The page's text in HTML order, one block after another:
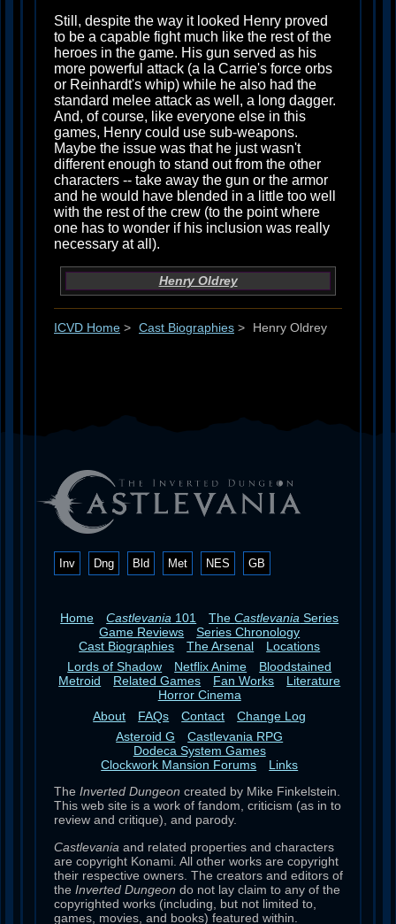
Still, despite the way it looked Henry proved
to be a capable fight much like the rest of the
heroes in the game. His gun served as his
more powerful attack (a la Carrie's force orbs
or Reinhardt's whip) while he also had the
standard melee attack as well, a long dagger.
And, of course, like everyone else in this
games, Henry could use sub-weapons.
Maybe the issue was that he just wasn't
different enough to stand out from the other
characters -- take away the gun or the armor
and he would have blended in a little too well
with the rest of the crew (to the point where
one has to wonder if his inclusion was really
necessary at all).
Henry Oldrey
ICVD Home > Cast Biographies > Henry Oldrey
Inv Dng Bld Met NES GB
Home Castlevania 101 TheCastlevania Series
Game Reviews
Series Chronology
Cast Biographies
The Arsenal
Locations
Lords of Shadow
Netflix Anime
Bloodstained
Metroid
Related Games Fan Works
Literature
Horror Cinema
About
FAQs Contact
Change Log
Asteroid G
Castlevania RPG
Dodeca System Games
Clockwork Mansion Forums
Links
The Inverted Dungeon created by Mike Finkelstein.
This web site is a work of fandom, criticism (as in to
review and critique), and parody.
Castlevania and related properties and characters
are copyright Konami. All other works are copyright
their respective owners. The creators and editors of
the Inverted Dungeon do not lay claim to any of the
copyrighted works (including, but not limited to,
games, movies, and books) featured within.